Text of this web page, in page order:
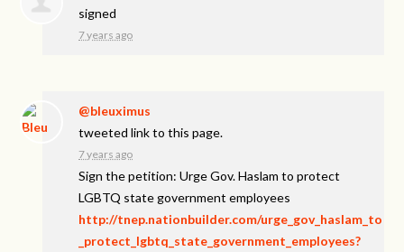
signed
7 years ago
@bleuximus
tweeted link to this page.
7 years ago
Sign the petition: Urge Gov. Haslam to protect
LGBTQ state government employees
http://tnep.nationbuilder.com/urge_gov_haslam_to
_protect_lgbtq_state_government_employees?